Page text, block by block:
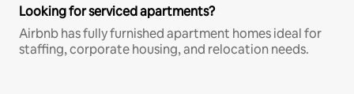
Looking for serviced apartments?
Airbnb has fully furnished apartment homes ideal for
staffing, corporate housing, and relocation needs.